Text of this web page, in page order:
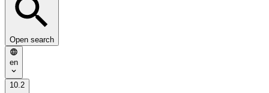
Open search
en
10.2